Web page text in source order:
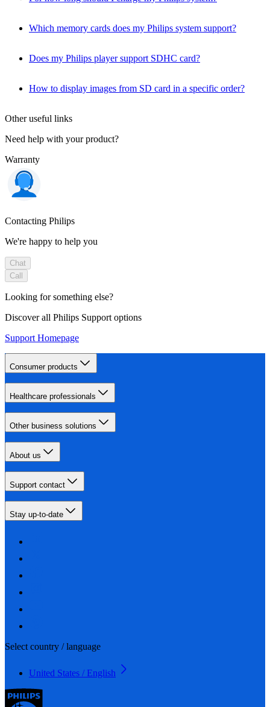
Which memory cards does my Philips system support?
Does my Philips player support SDHC card?
How to display images from SD card in a specific order?
Other useful links
Need help with your product?
Warranty
Contacting Philips
We're happy to help you
Chat
Call
Looking for something else?
Discover all Philips Support options
Support Homepage
Consumer products
Healthcare professionals
Other business solutions
About us
Support contact
Stay up-to-date
Select country / language
United States / English